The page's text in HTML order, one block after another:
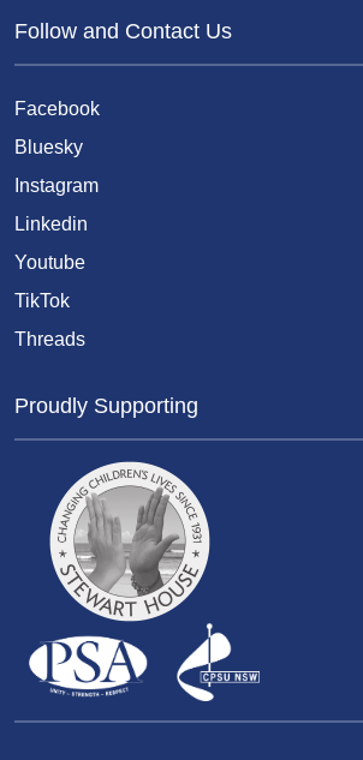
Follow and Contact Us
Facebook
Bluesky
Instagram
Linkedin
Youtube
TikTok
Threads
Proudly Supporting